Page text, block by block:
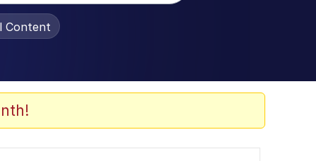
Content